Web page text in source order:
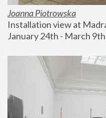
Joanna Piotrowska
Installation view at
January 24th - March